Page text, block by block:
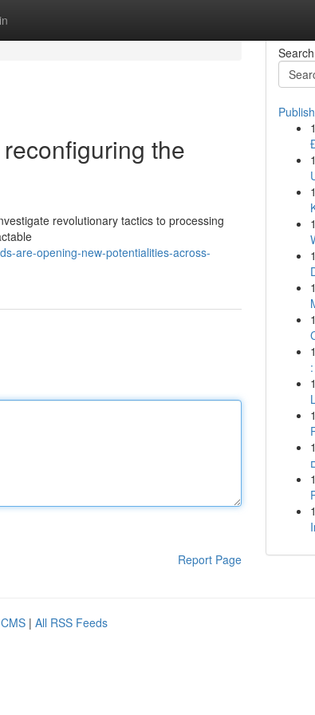
the
revolutionary tactics to processing
are-opening-new-potentialities-across-
Report Page
Search
1
1
1
1
1
1
1
1
1
1
1
1
1
| All RSS Feeds